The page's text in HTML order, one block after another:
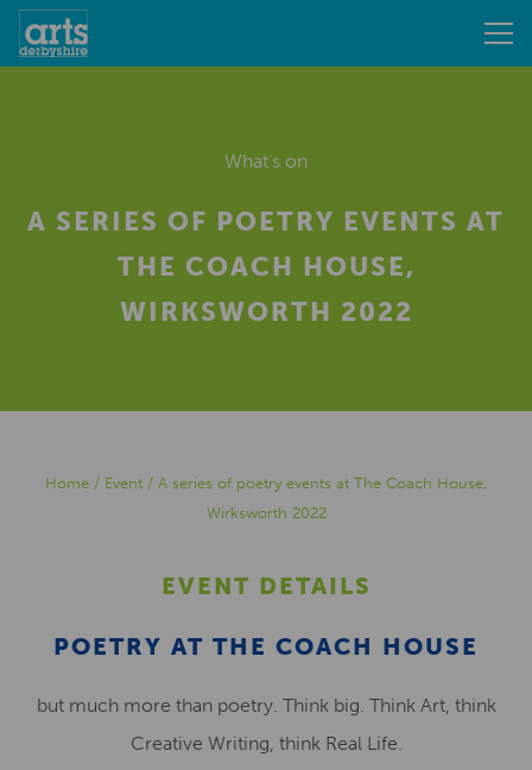
What's on
A SERIES OF POETRY EVENTS AT
THE COACH HOUSE,
WIRKSWORTH 2022
Home / Event / A series of poetry events at The Coach House,
Wirksworth 2022
EVENT DETAILS
POETRY AT THE COACH HOUSE
but much more than poetry. Think big. Think Art, think
Creative Writing, think Real Life.